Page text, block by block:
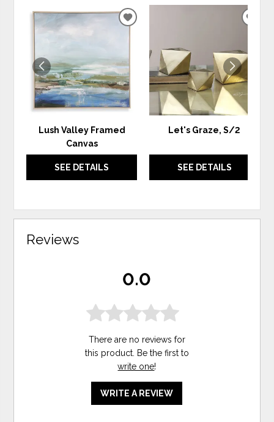
Lush Valley Framed
Canvas
SEE DETAILS
ADD
WISHLIST
Let's Graze, S/2
SEE DETAILS
Reviews
0.0
There are no reviews for
this product. Be the first to
write one!
WRITE A REVIEW